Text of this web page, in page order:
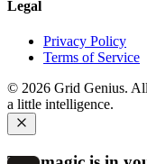
Legal
Privacy Policy
Terms of Service
© 2026 Grid Genius.
a little intelligence.